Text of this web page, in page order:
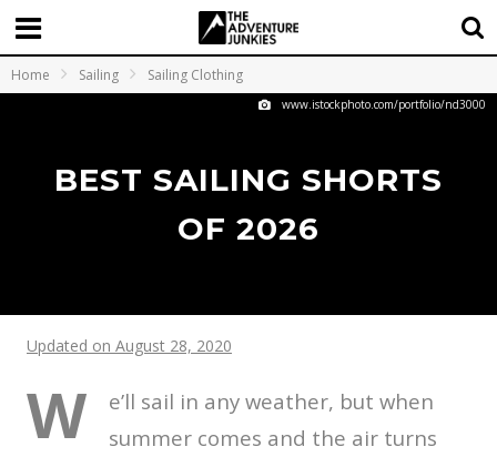
Home Sailing Sailing Clothing
www.istockphoto.com/portfolio/nd3000
BEST SAILING SHORTS
OF 2026
Updated on August 28, 2020
W
e’ll sail in any weather, but when
summer comes and the air turns